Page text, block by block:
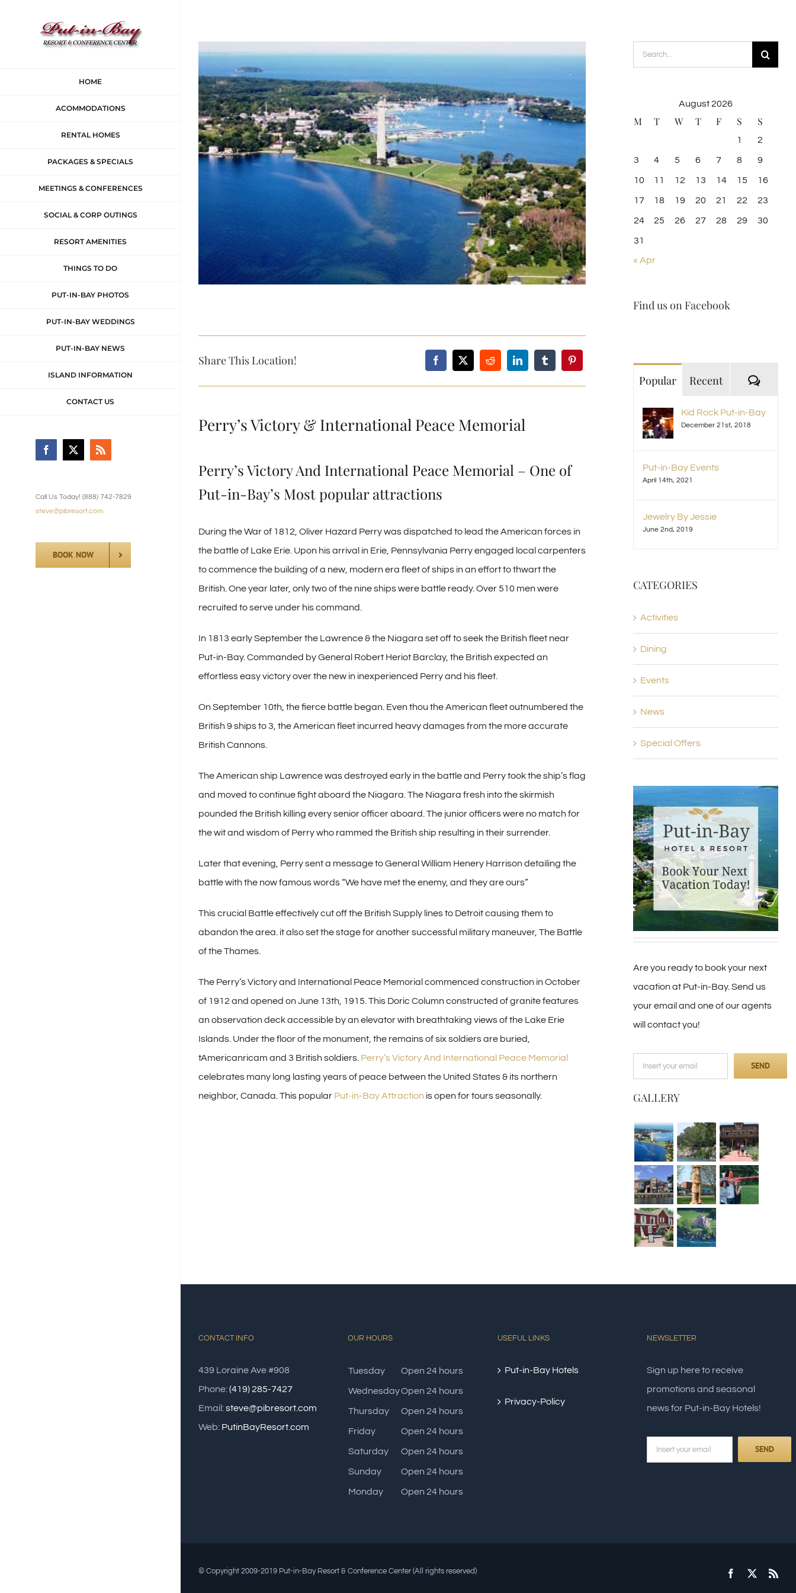
HOME
ACOMMODATIONS
RENTAL HOMES
PACKAGES & SPECIALS
MEETINGS & CONFERENCES
SOCIAL & CORP OUTINGS
RESORT AMENITIES
THINGS TO DO
PUT-IN-BAY PHOTOS
PUT-IN-BAY WEDDINGS
PUT-IN-BAY NEWS
ISLAND INFORMATION
CONTACT US
Facebook
X Rss
Call Us Today! (888) 742-7829
steve@pibresort.com
BOOK NOW
View
Image
Share This Location!
Perry’s Victory & International Peace Memorial
Perry’s Victory And International Peace Memorial – One of
Put-in-Bay’s Most popular attractions
During the War of 1812, Oliver Hazard Perry was dispatched to lead the American forces in
the battle of Lake Erie. Upon his arrival in Erie, Pennsylvania Perry engaged local carpenters
to commence the building of a new, modern era fleet of ships in an effort to thwart the
British. One year later, only two of the nine ships were battle ready. Over 510 men were
recruited to serve under his command.
In 1813 early September the Lawrence & the Niagara set off to seek the British fleet near
Put-in-Bay. Commanded by General Robert Heriot Barclay, the British expected an
effortless easy victory over the new in inexperienced Perry and his fleet.
On September 10th, the fierce battle began. Even thou the American fleet outnumbered the
British 9 ships to 3, the American fleet incurred heavy damages from the more accurate
British Cannons.
The American ship Lawrence was destroyed early in the battle and Perry took the ship’s flag
and moved to continue fight aboard the Niagara. The Niagara fresh into the skirmish
pounded the British killing every senior officer aboard. The junior officers were no match for
the wit and wisdom of Perry who rammed the British ship resulting in their surrender.
Later that evening, Perry sent a message to General William Henery Harrison detailing the
battle with the now famous words “We have met the enemy, and they are ours”
This crucial Battle effectively cut off the British Supply lines to Detroit causing them to
abandon the area. it also set the stage for another successful military maneuver, The Battle
of the Thames.
The Perry’s Victory and International Peace Memorial commenced construction in October
of 1912 and opened on June 13th, 1915. This Doric Column constructed of granite features
an observation deck accessible by an elevator with breathtaking views of the Lake Erie
Islands. Under the floor of the monument, the remains of six soldiers are buried,
tAmericanricam and 3 British soldiers. Perry’s Victory And International Peace Memorial
celebrates many long lasting years of peace between the United States & its northern
neighbor, Canada. This popular Put-in-Bay Attraction is open for tours seasonally.
Search
for:
August 2026
M T W T F S S
1 2
3 4 5 6 7 8 9
10 11 12 13 14 15 16
17 18 19 20 21 22 23
24 25 26 27 28 29 30
31
« Apr
Find us on Facebook
Popular Recent
Kid Rock Put-in-Bay
December 21st, 2018
Put-in-Bay Events
April 14th, 2021
Jewelry By Jessie
June 2nd, 2019
CATEGORIES
Activities
Dining
Events
News
Special Offers
Are you ready to book your next
vacation at Put-in-Bay. Send us
your email and one of our agents
will contact you!
GALLERY
CONTACT INFO
439 Loraine Ave #908
Phone:(419) 285-7427
Email:steve@pibresort.com
Web: PutinBayResort.com
OUR HOURS
Tuesday Open 24 hours
WednesdayOpen 24 hours
Thursday Open 24 hours
Friday Open 24 hours
Saturday Open 24 hours
Sunday Open 24 hours
Monday Open 24 hours
USEFUL LINKS
Put-in-Bay Hotels
Privacy-Policy
NEWSLETTER
Sign up here to receive
promotions and seasonal
news for Put-in-Bay Hotels!
© Copyright 2009-2019 Put-in-Bay Resort & Conference Center (All rights reserved) Facebook